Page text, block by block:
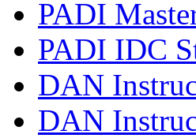
PADI
PADI IDC
DAN
DAN